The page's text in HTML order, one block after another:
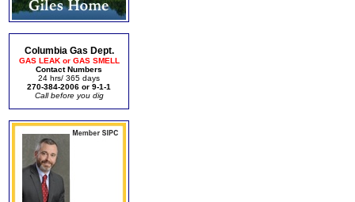
Columbia Gas Dept.
GAS LEAK or GAS SMELL
Contact Numbers
24 hrs/ 365 days
270-384-2006 or 9-1-1
Call before you dig